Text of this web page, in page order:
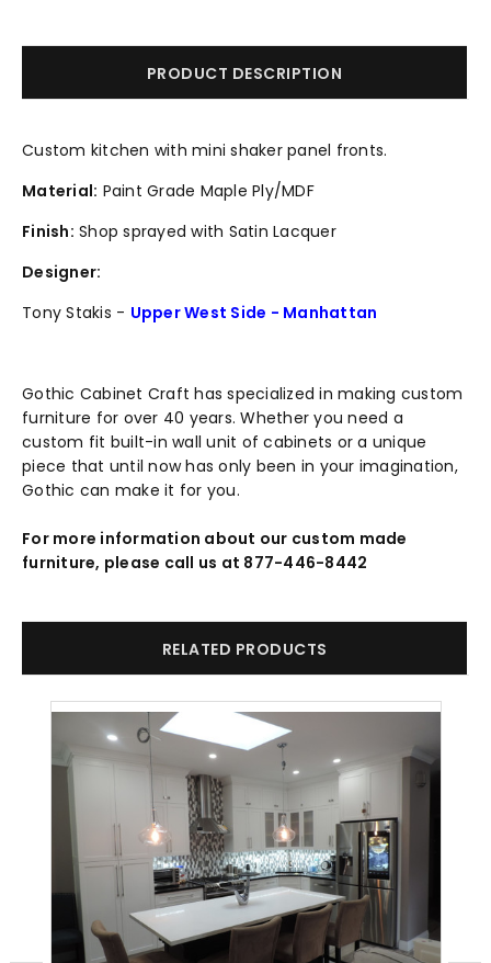
PRODUCT DESCRIPTION
Custom kitchen with mini shaker panel fronts.
Material: Paint Grade Maple Ply/MDF
Finish: Shop sprayed with Satin Lacquer
Designer:
Tony Stakis - Upper West Side - Manhattan
Gothic Cabinet Craft has specialized in making custom
furniture for over 40 years. Whether you need a
custom fit built-in wall unit of cabinets or a unique
piece that until now has only been in your imagination,
Gothic can make it for you.
For more information about our custom made
furniture, please call us at 877-446-8442
RELATED PRODUCTS